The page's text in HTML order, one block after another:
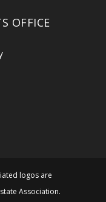
OFFICE
logos are
Association.